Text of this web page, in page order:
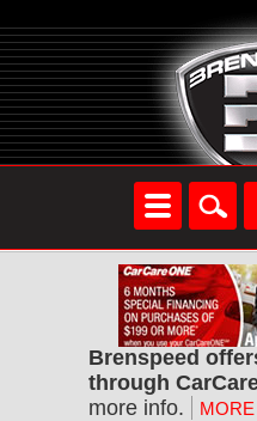
Brenspeed
through
more info.